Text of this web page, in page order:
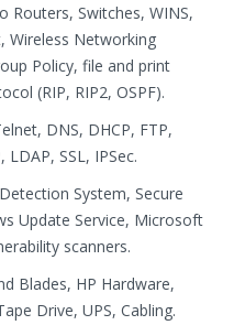
Routers, Switches, WINS,
Wireless Networking
Policy, file and print
(RIP, RIP2, OSPF).
DNS, DHCP, FTP,
SSL, IPSec.
System, Secure
Update Service, Microsoft
scanners.
Blades, HP Hardware,
Drive, UPS, Cabling.